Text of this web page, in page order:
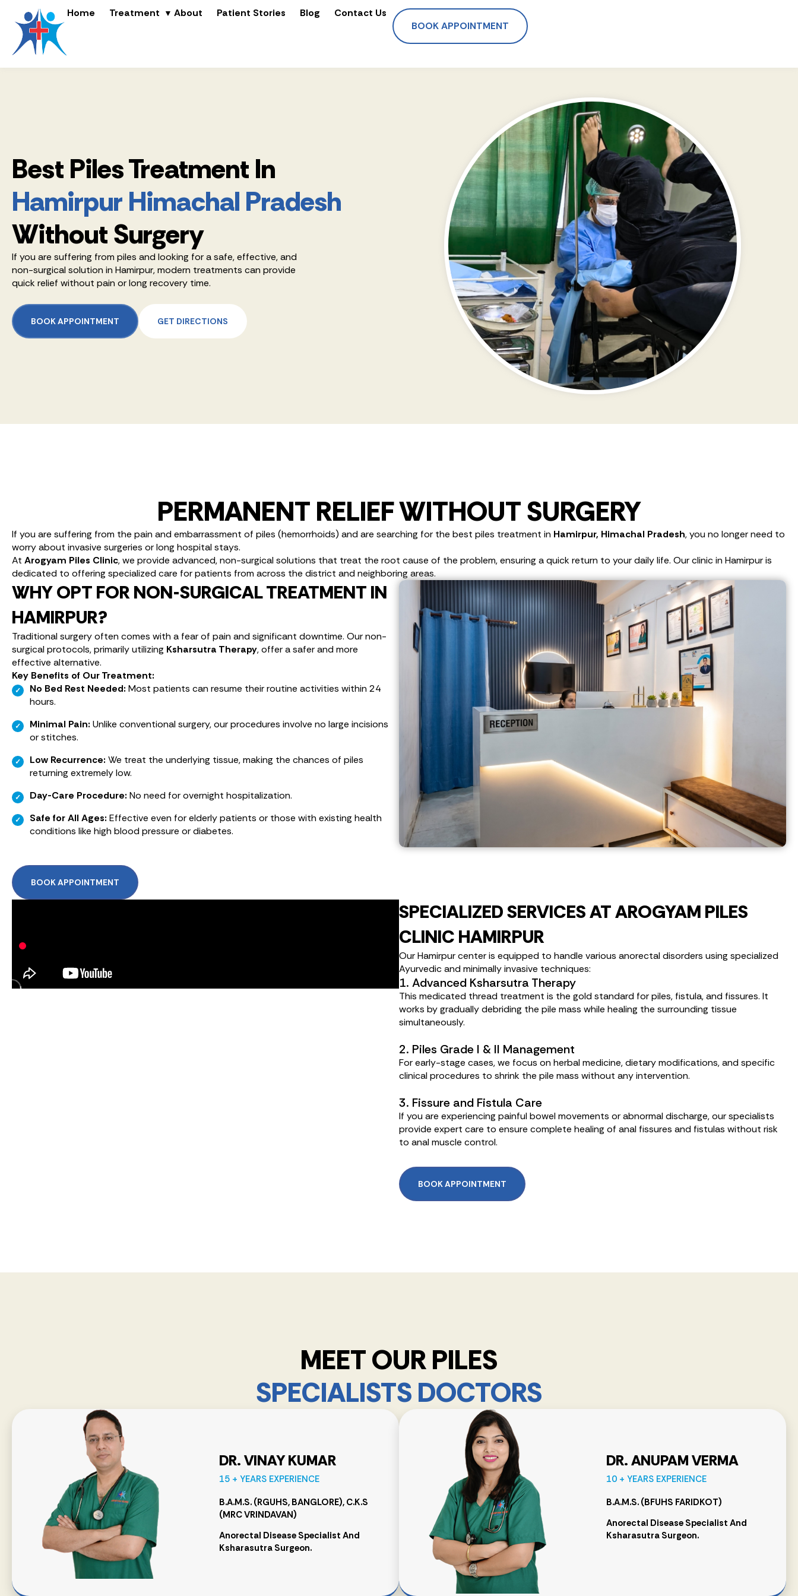
Home Treatment About Patient Stories Blog
Contact Us
BOOK APPOINTMENT
Best Piles Treatment In
Hamirpur Himachal Pradesh
Without Surgery
If you are suffering from piles and looking for a safe, effective, and
non-surgical solution in Hamirpur, modern treatments can provide
quick relief without pain or long recovery time.
BOOK APPOINTMENT GET DIRECTIONS
PERMANENT RELIEF WITHOUT SURGERY
If you are suffering from the pain and embarrassment of piles (hemorrhoids) and are searching for the best piles treatment in Hamirpur, Himachal Pradesh, you no longer need to
worry about invasive surgeries or long hospital stays.
At Arogyam Piles Clinic, we provide advanced, non-surgical solutions that treat the root cause of the problem, ensuring a quick return to your daily life. Our clinic in Hamirpur is
dedicated to offering specialized care for patients from across the district and neighboring areas.
WHY OPT FOR NON-SURGICAL TREATMENT IN
HAMIRPUR?
Traditional surgery often comes with a fear of pain and significant downtime. Our non-
surgical protocols, primarily utilizing Ksharsutra Therapy, offer a safer and more
effective alternative.
Key Benefits of Our Treatment:
No Bed Rest Needed: Most patients can resume their routine activities within 24
hours.
Minimal Pain: Unlike conventional surgery, our procedures involve no large incisions
or stitches.
Low Recurrence: We treat the underlying tissue, making the chances of piles
returning extremely low.
Day-Care Procedure: No need for overnight hospitalization.
Safe for All Ages: Effective even for elderly patients or those with existing health
conditions like high blood pressure or diabetes.
BOOK APPOINTMENT
SPECIALIZED SERVICES AT AROGYAM PILES
CLINIC HAMIRPUR
Our Hamirpur center is equipped to handle various anorectal disorders using specialized
Ayurvedic and minimally invasive techniques:
1. Advanced Ksharsutra Therapy
This medicated thread treatment is the gold standard for piles, fistula, and fissures. It
works by gradually debriding the pile mass while healing the surrounding tissue
simultaneously.
2. Piles Grade I & II Management
For early-stage cases, we focus on herbal medicine, dietary modifications, and specific
clinical procedures to shrink the pile mass without any intervention.
3. Fissure and Fistula Care
If you are experiencing painful bowel movements or abnormal discharge, our specialists
provide expert care to ensure complete healing of anal fissures and fistulas without risk
to anal muscle control.
BOOK APPOINTMENT
MEET OUR PILES
SPECIALISTS DOCTORS
DR. VINAY KUMAR
15 + YEARS EXPERIENCE
B.A.M.S. (RGUHS, BANGLORE), C.K.S
(MRC VRINDAVAN)
Anorectal Disease Specialist And
Ksharasutra Surgeon.
DR. ANUPAM VERMA
10 + YEARS EXPERIENCE
B.A.M.S. (BFUHS FARIDKOT)
Anorectal Disease Specialist And
Ksharasutra Surgeon.